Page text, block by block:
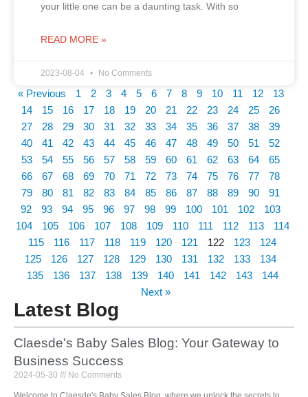
your little one can be a daunting task. With so
READ MORE »
2023-08-04 No Comments
« Previous 1 2 3 4 5 6 7 8 9 10 11 12
13
14
15 16 17 18 19 20 21 22 23 24 25
26
27
28 29 30 31 32 33 34 35 36 37 38
39
40
41 42 43 44 45 46 47 48 49 50 51
52
53
54 55 56 57 58 59 60 61 62 63 64
65
66
67 68 69 70 71 72 73 74 75 76 77
78
79
80 81 82 83 84 85 86 87 88 89 90
91
92
93 94 95 96 97 98 99 100 101 102
103
104
105 106 107 108 109 110 111 112 113
114
115
116 117 118 119 120 121 122 123
124
125
126 127 128 129 130 131 132 133
134
135
136 137 138 139 140 141 142 143
144
Next »
Latest Blog
Claesde's Baby Sales Blog: Your Gateway to
Business Success
2024-05-30 No Comments